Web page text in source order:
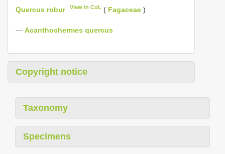
Quercus robur View in CoL ( Fagaceae )
— Acanthochermes quercus
Copyright notice
Taxonomy
Specimens